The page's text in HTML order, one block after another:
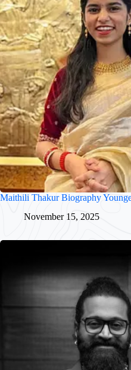
Maithili Thakur Biography
November 15, 2025